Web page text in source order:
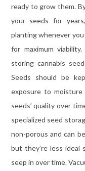
ready to grow them.
your seeds for
planting whenever
for maximum
storing cannabis
Seeds should be
exposure to
seeds’ quality over
specialized seed
non-porous and can
but they’re less ideal
seep in over time.